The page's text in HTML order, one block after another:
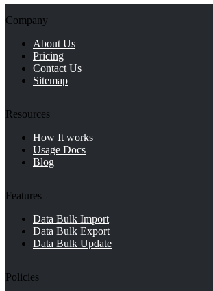
Company
About Us
Pricing
Contact Us
Sitemap
Resources
How It works
Usage Docs
Blog
Features
Data Bulk Import
Data Bulk Export
Data Bulk Update
Policies